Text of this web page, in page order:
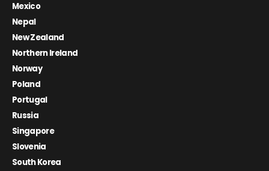
Mexico
Nepal
New Zealand
Northern Ireland
Norway
Poland
Portugal
Russia
Singapore
Slovenia
South Korea